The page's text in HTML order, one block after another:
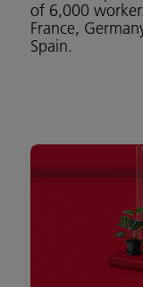
of 6,000
France,
Spain.